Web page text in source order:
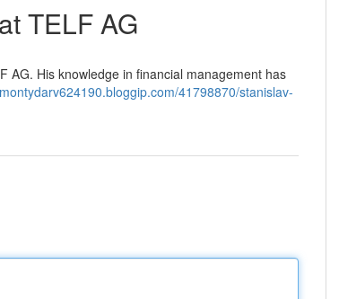
TELF AG
AG. His knowledge in financial management has
41798870/stanislav-